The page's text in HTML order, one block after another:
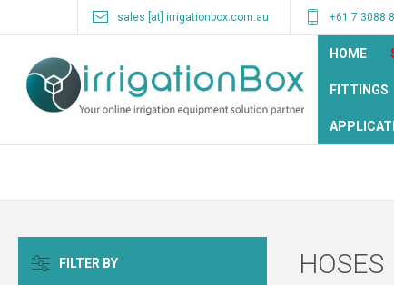
sales [at] irrigationbox.com.au +61 7 3088
HOME
FITTINGS
HOSES
FILTER BY